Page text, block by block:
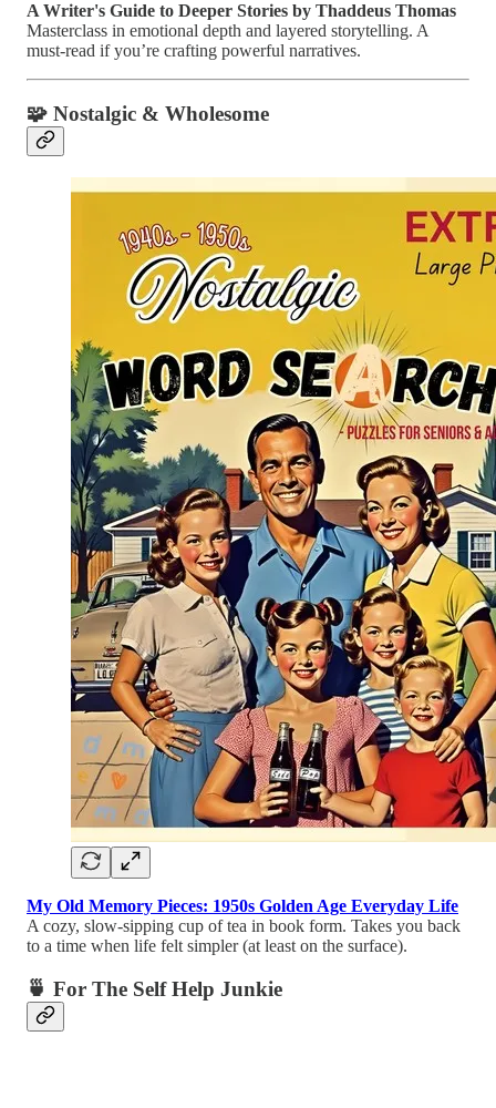
A Writer's Guide to Deeper Stories by Thaddeus Thomas
Masterclass in emotional depth and layered storytelling. A
must-read if you’re crafting powerful narratives.
🧩 Nostalgic & Wholesome
My Old Memory Pieces: 1950s Golden Age Everyday Life
A cozy, slow-sipping cup of tea in book form. Takes you back
to a time when life felt simpler (at least on the surface).
🍵 For The Self Help Junkie